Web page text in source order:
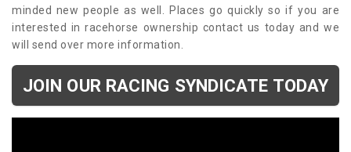
minded new people as well. Places go quickly so if you are
interested in racehorse ownership contact us today and we
will send over more information.
JOIN OUR RACING SYNDICATE TODAY